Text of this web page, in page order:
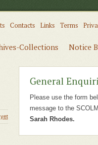
Contacts Links Terms
Collections Notice
General
Please use the form
message to the
Sarah Rhodes.